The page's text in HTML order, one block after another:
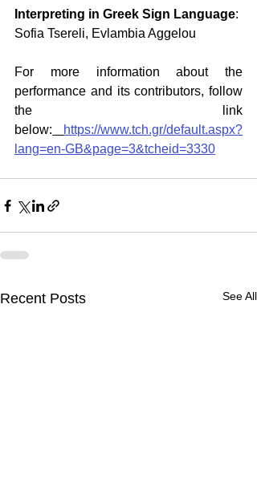
Interpreting in Greek Sign Language:
Sofia Tsereli, Evlambia Aggelou
For more information about the
performance and its contributors, follow
the link
below:
https://www.tch.gr/default.aspx?
lang=en-GB&page=3&tcheid=3330
Recent Posts See All